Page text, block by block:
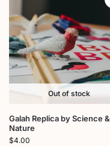
Out of stock
Galah Replica by Science &
Nature
$4.00